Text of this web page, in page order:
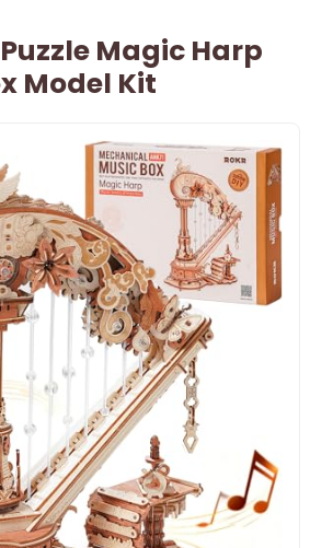
Puzzle Magic Harp
Model Kit